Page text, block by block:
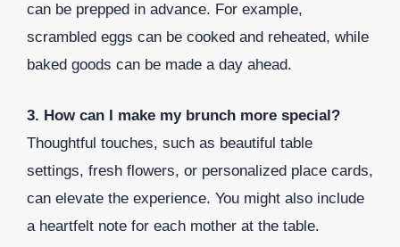
can be prepped in advance. For example,
scrambled eggs can be cooked and reheated, while
baked goods can be made a day ahead.
3. How can I make my brunch more special?
Thoughtful touches, such as beautiful table
settings, fresh flowers, or personalized place cards,
can elevate the experience. You might also include
a heartfelt note for each mother at the table.